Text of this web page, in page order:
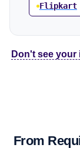
Flipkart
Don't see your
From